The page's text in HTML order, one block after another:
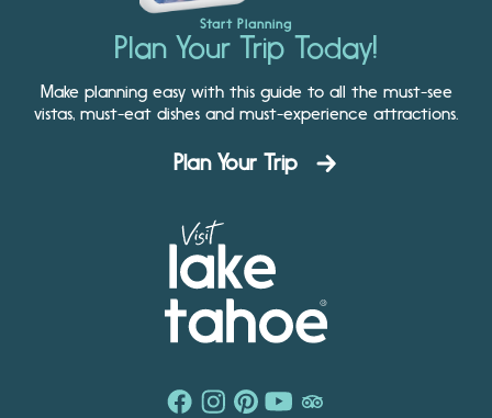
Start Planning
Plan Your Trip Today!
Make planning easy with this guide to all the must-see
vistas, must-eat dishes and must-experience attractions.
Plan Your Trip